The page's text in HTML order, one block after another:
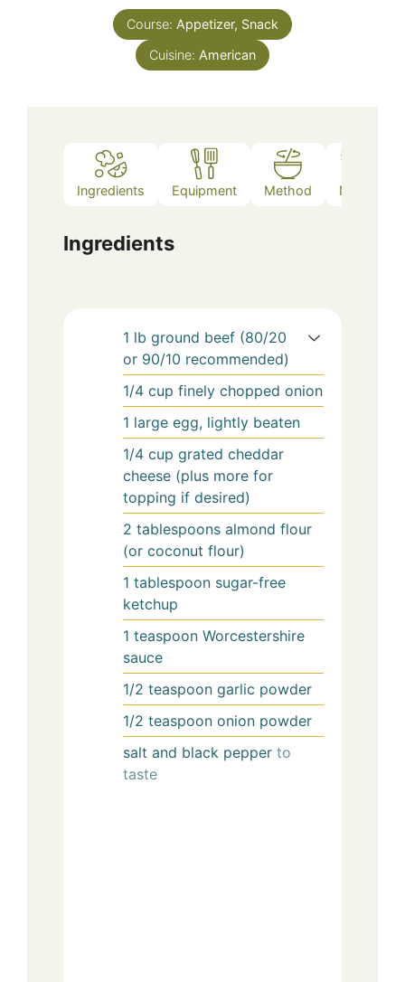
Course: Appetizer, Snack
Cuisine: American
Ingredients Equipment Method Notes
Ingredients
1 lb ground beef (80/20
or 90/10 recommended)
1/4 cup finely chopped onion
1 large egg, lightly beaten
1/4 cup grated cheddar
cheese (plus more for
topping if desired)
2 tablespoons almond flour
(or coconut flour)
1 tablespoon sugar-free
ketchup
1 teaspoon Worcestershire
sauce
1/2 teaspoon garlic powder
1/2 teaspoon onion powder
salt and black pepper to
taste